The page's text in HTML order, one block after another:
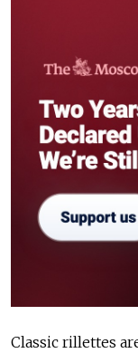
Classic rillettes